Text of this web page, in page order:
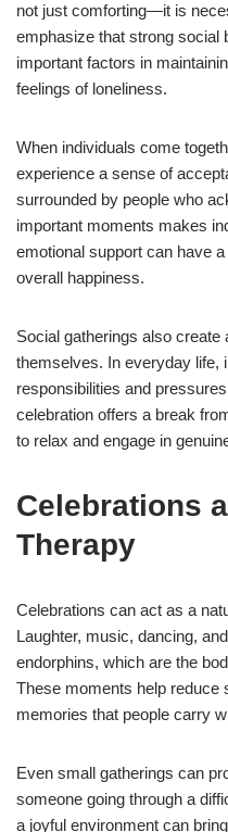
not just comforting—it is
emphasize that strong social
important factors in
feelings of loneliness.
When individuals come
experience a sense of
surrounded by people who
important moments makes
emotional support can have
overall happiness.
Social gatherings also
themselves. In everyday life,
responsibilities and
celebration offers a break
to relax and engage in
Celebrations
Therapy
Celebrations can act as a
Laughter, music, dancing,
endorphins, which are the
These moments help reduce
memories that people carry
Even small gatherings can
someone going through a
a joyful environment can